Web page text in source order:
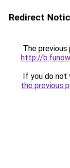
Redirect
The previous
http://
If you do not
the previous